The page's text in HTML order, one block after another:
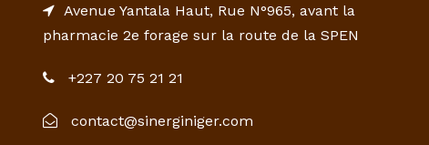
Avenue Yantala Haut, Rue N°965, avant la
pharmacie 2e forage sur la route de la SPEN
+227 20 75 21 21
contact@sinerginiger.com